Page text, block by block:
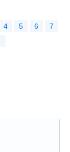
4 5 6
7